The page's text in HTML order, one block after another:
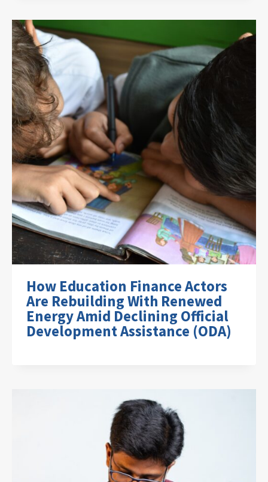
How Education Finance Actors
Are Rebuilding With Renewed
Energy Amid Declining Official
Development Assistance (ODA)